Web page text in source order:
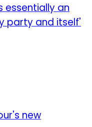
essentially an
party and itself'
new